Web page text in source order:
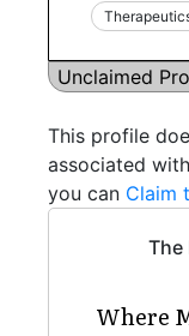
Unclaimed
This profile
associated
you can Claim
The
Where